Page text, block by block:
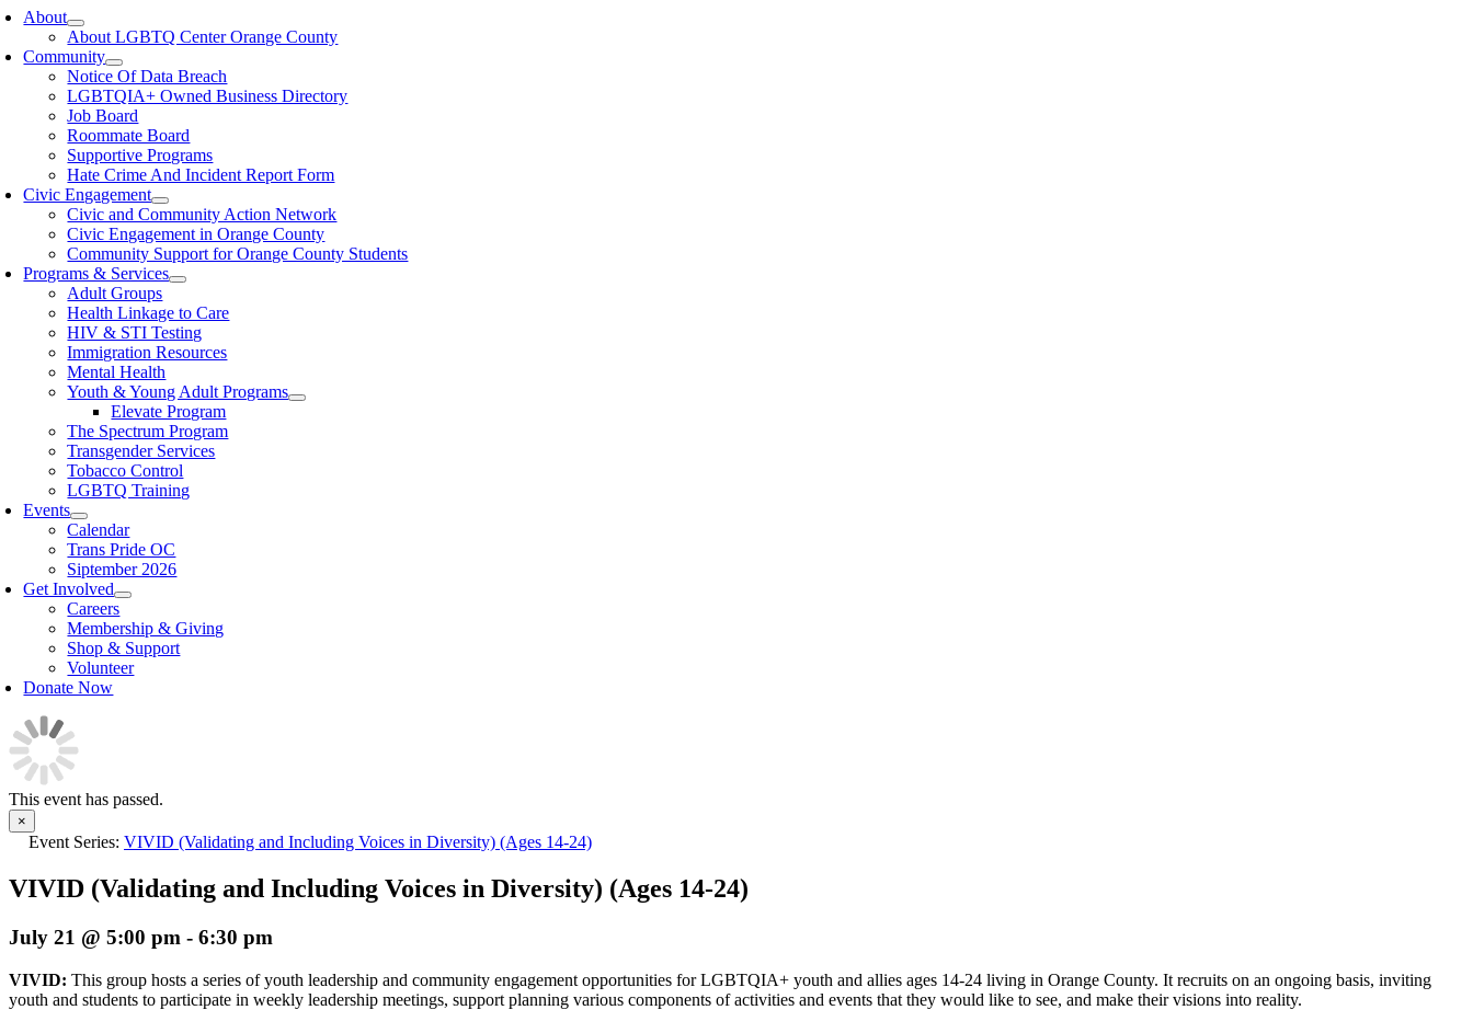
About
About LGBTQ Center Orange County
Community
Notice Of Data Breach
LGBTQIA+ Owned Business Directory
Job Board
Roommate Board
Supportive Programs
Hate Crime And Incident Report Form
Civic Engagement
Civic and Community Action Network
Civic Engagement in Orange County
Community Support for Orange County Students
Programs & Services
Adult Groups
Health Linkage to Care
HIV & STI Testing
Immigration Resources
Mental Health
Youth & Young Adult Programs
Elevate Program
The Spectrum Program
Transgender Services
Tobacco Control
LGBTQ Training
Events
Calendar
Trans Pride OC
Siptember 2026
Get Involved
Careers
Membership & Giving
Shop & Support
Volunteer
Donate Now
This event has passed.
×
Event Series: VIVID (Validating and Including Voices in Diversity) (Ages 14-24)
VIVID (Validating and Including Voices in Diversity) (Ages 14-24)
July 21 @ 5:00 pm - 6:30 pm
VIVID: This group hosts a series of youth leadership and community engagement opportunities for LGBTQIA+ youth and allies ages 14-24 living in Orange County. It recruits on an ongoing basis, inviting
youth and students to participate in weekly leadership meetings, support planning various components of activities and events that they would like to see, and make their visions into reality.